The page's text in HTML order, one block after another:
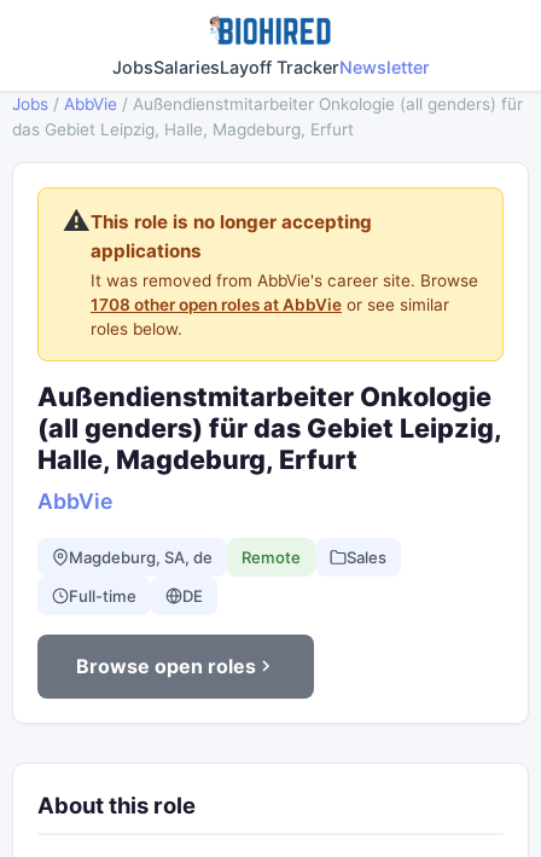
JobsSalariesLayoff TrackerNewsletter
Jobs / AbbVie / Außendienstmitarbeiter Onkologie (all genders) für
das Gebiet Leipzig, Halle, Magdeburg, Erfurt
⚠️This role is no longer accepting
applications
It was removed from AbbVie's career site. Browse
1708 other open roles at AbbVie or see similar
roles below.
Außendienstmitarbeiter Onkologie
(all genders) für das Gebiet Leipzig,
Halle, Magdeburg, Erfurt
AbbVie
Magdeburg, SA, de Remote Sales
Full-time DE
Browse open roles
About this role